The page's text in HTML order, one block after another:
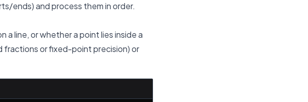
ends) and process them in order.
a line, or whether a point lies inside a
fractions or fixed-point precision) or